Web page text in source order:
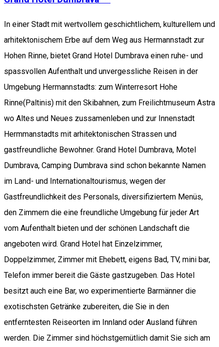
In einer Stadt mit wertvollem geschichtlichem, kulturellem und
arhitektonischem Erbe auf dem Weg aus Hermannstadt zur
Hohen Rinne, bietet Grand Hotel Dumbrava einen ruhe- und
spassvollen Aufenthalt und unvergessliche Reisen in der
Umgebung Hermannstadts: zum Winterresort Hohe
Rinne(Paltinis) mit den Skibahnen, zum Freilichtmuseum Astra
wo Altes und Neues zussamenleben und zur Innenstadt
Hermmanstadts mit arhitektonischen Strassen und
gastfreundliche Bewohner. Grand Hotel Dumbrava, Motel
Dumbrava, Camping Dumbrava sind schon bekannte Namen
im Land- und Internationaltourismus, wegen der
Gastfreundlichkeit des Personals, diversifiziertem Menüs,
den Zimmern die eine freundliche Umgebung für jeder Art
vom Aufenthalt bieten und der schönen Landschaft die
angeboten wird. Grand Hotel hat Einzelzimmer,
Doppelzimmer, Zimmer mit Ehebett, eigens Bad, TV, mini bar,
Telefon immer bereit die Gäste gastzugeben. Das Hotel
besitzt auch eine Bar, wo experimentierte Barmänner die
exotischsten Getränke zubereiten, die Sie in den
entferntesten Reiseorten im Innland oder Ausland führen
werden. Die Zimmer sind höchstgemütlich damit Sie sich am